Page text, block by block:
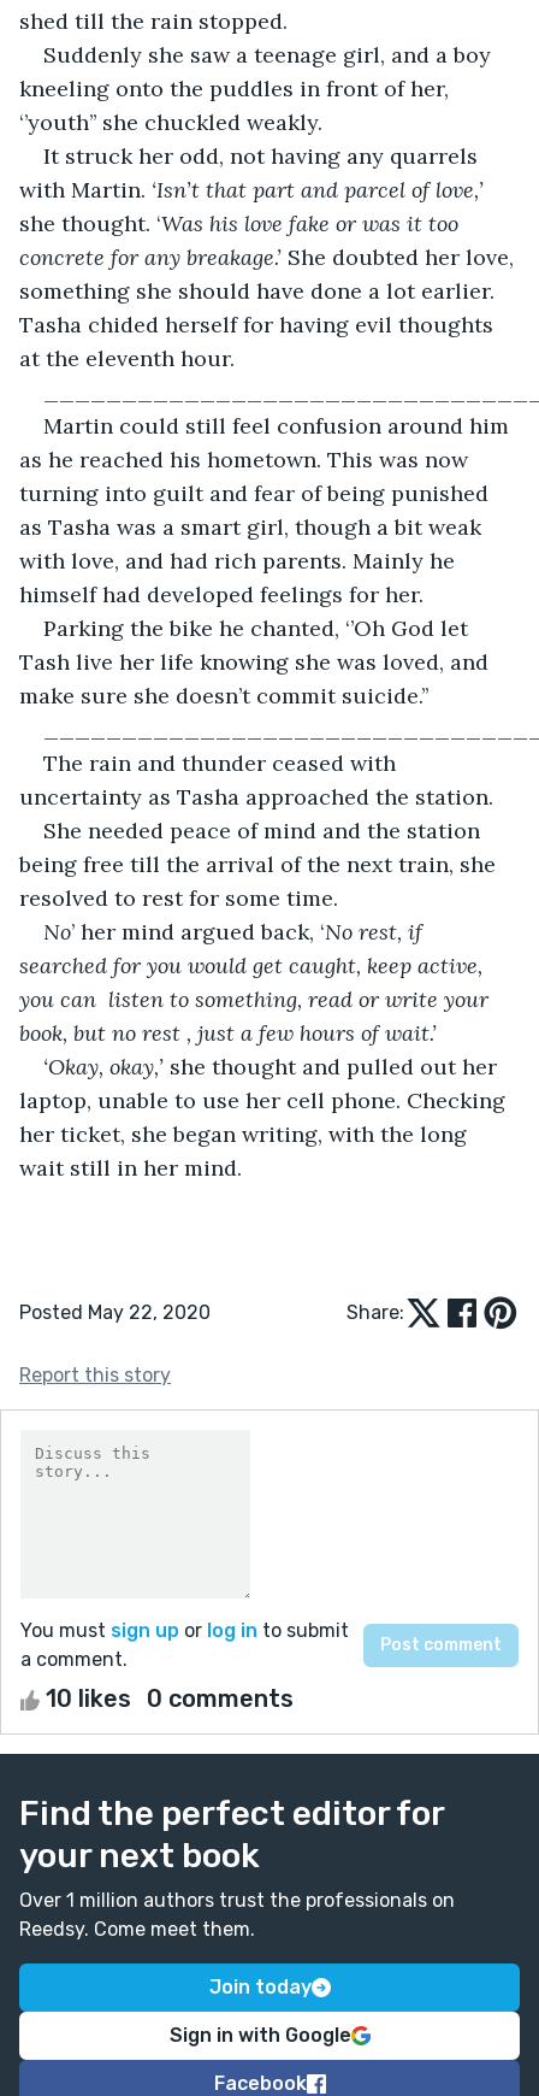
shed till the rain stopped.
Suddenly she saw a teenage girl, and a boy
kneeling onto the puddles in front of her,
‘’youth’’ she chuckled weakly.
It struck her odd, not having any quarrels
with Martin. ‘Isn’t that part and parcel of love,’
she thought. ‘Was his love fake or was it too
concrete for any breakage.’ She doubted her love,
something she should have done a lot earlier.
Tasha chided herself for having evil thoughts
at the eleventh hour.
Martin could still feel confusion around him
as he reached his hometown. This was now
turning into guilt and fear of being punished
as Tasha was a smart girl, though a bit weak
with love, and had rich parents. Mainly he
himself had developed feelings for her.
Parking the bike he chanted, ‘’Oh God let
Tash live her life knowing she was loved, and
make sure she doesn’t commit suicide.’’
The rain and thunder ceased with
uncertainty as Tasha approached the station.
She needed peace of mind and the station
being free till the arrival of the next train, she
resolved to rest for some time.
No’ her mind argued back, ‘No rest, if
searched for you would get caught, keep active,
you can  listen to something, read or write your
book, but no rest , just a few hours of wait.’
‘Okay, okay,’ she thought and pulled out her
laptop, unable to use her cell phone. Checking
her ticket, she began writing, with the long
wait still in her mind.
Posted May 22, 2020 Share:
Report this story
You must sign up or log in to submit
a comment.
10 likes 0 comments
Find the perfect editor for
your next book
Over 1 million authors trust the professionals on
Reedsy. Come meet them.
Join today
Sign in with Google
Facebook